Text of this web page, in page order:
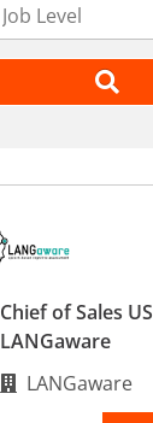
Chief of Sales
LANGaware
LANGaware